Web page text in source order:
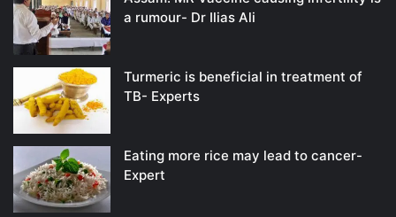
a rumour- Dr Ilias Ali
Turmeric is beneficial in treatment of
TB- Experts
Eating more rice may lead to cancer-
Expert